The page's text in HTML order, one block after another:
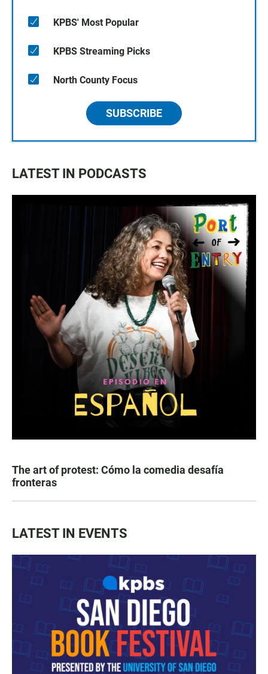
KPBS' Most Popular
KPBS Streaming Picks
North County Focus
SUBSCRIBE
LATEST IN PODCASTS
The art of protest: Cómo la comedia desafía
fronteras
LATEST IN EVENTS